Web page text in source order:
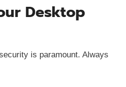
Desktop
is paramount. Always